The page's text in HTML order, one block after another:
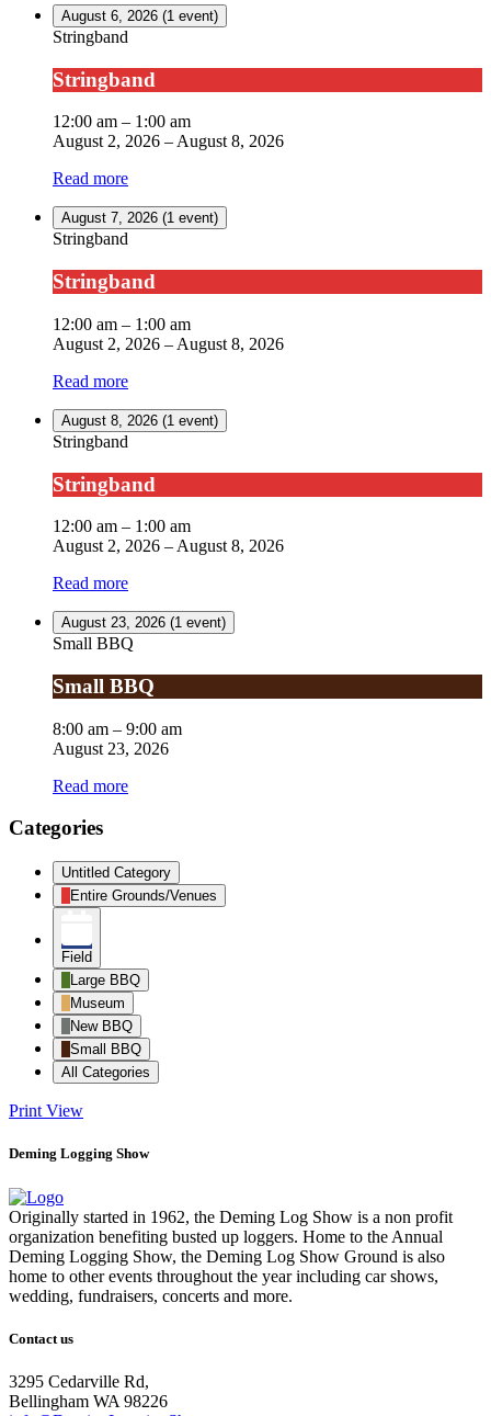
August 6, 2026 (1 event)
Stringband
Stringband
12:00 am – 1:00 am
August 2, 2026 –August 8, 2026
Read more
August 7, 2026 (1 event)
Stringband
Stringband
12:00 am – 1:00 am
August 2, 2026 – August 8, 2026
Read more
August 8, 2026 (1 event)
Stringband
Stringband
12:00 am – 1:00 am
August 2, 2026 – August 8, 2026
Read more
August 23, 2026 (1 event)
Small BBQ
Small BBQ
8:00 am – 9:00 am
August 23, 2026
Read more
Categories
Untitled Category
Entire Grounds/Venues
Field
Large BBQ
Museum
New BBQ
Small BBQ
All Categories
Print View
Deming Logging Show
Originally started in 1962, the Deming Log Show is a non profit
organization benefiting busted up loggers. Home to the Annual
Deming Logging Show, the Deming Log Show Ground is also
home to other events throughout the year including car shows,
wedding, fundraisers, concerts and more.
Contact us
3295 Cedarville Rd,
Bellingham WA 98226